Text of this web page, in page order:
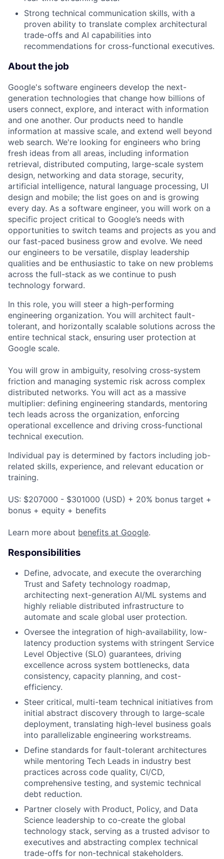
Strong technical communication skills, with a
proven ability to translate complex architectural
trade-offs and AI capabilities into
recommendations for cross-functional executives.
About the job
Google's software engineers develop the next-
generation technologies that change how billions of
users connect, explore, and interact with information
and one another. Our products need to handle
information at massive scale, and extend well beyond
web search. We're looking for engineers who bring
fresh ideas from all areas, including information
retrieval, distributed computing, large-scale system
design, networking and data storage, security,
artificial intelligence, natural language processing, UI
design and mobile; the list goes on and is growing
every day. As a software engineer, you will work on a
specific project critical to Google’s needs with
opportunities to switch teams and projects as you and
our fast-paced business grow and evolve. We need
our engineers to be versatile, display leadership
qualities and be enthusiastic to take on new problems
across the full-stack as we continue to push
technology forward.
In this role, you will steer a high-performing
engineering organization. You will architect fault-
tolerant, and horizontally scalable solutions across the
entire technical stack, ensuring user protection at
Google scale.
You will grow in ambiguity, resolving cross-system
friction and managing systemic risk across complex
distributed networks. You will act as a massive
multiplier: defining engineering standards, mentoring
tech leads across the organization, enforcing
operational excellence and driving cross-functional
technical execution.
Individual pay is determined by factors including job-
related skills, experience, and relevant education or
training.
US: $207000 - $301000 (USD) + 20% bonus target +
bonus + equity + benefits
Learn more about benefits at Google.
Responsibilities
Define, advocate, and execute the overarching
Trust and Safety technology roadmap,
architecting next-generation AI/ML systems and
highly reliable distributed infrastructure to
automate and scale global user protection.
Oversee the integration of high-availability, low-
latency production systems with stringent Service
Level Objective (SLO) guarantees, driving
excellence across system bottlenecks, data
consistency, capacity planning, and cost-
efficiency.
Steer critical, multi-team technical initiatives from
initial abstract discovery through to large-scale
deployment, translating high-level business goals
into parallelizable engineering workstreams.
Define standards for fault-tolerant architectures
while mentoring Tech Leads in industry best
practices across code quality, CI/CD,
comprehensive testing, and systemic technical
debt reduction.
Partner closely with Product, Policy, and Data
Science leadership to co-create the global
technology stack, serving as a trusted advisor to
executives and abstracting complex technical
trade-offs for non-technical stakeholders.